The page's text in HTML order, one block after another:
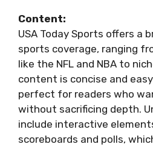
Content:
USA Today Sports offers a
sports coverage, ranging
like the NFL and NBA to
content is concise and
perfect for readers who
without sacrificing depth.
include interactive
scoreboards and polls,